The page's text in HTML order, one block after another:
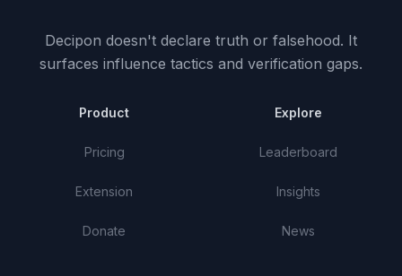
Decipon doesn't declare truth or falsehood. It
surfaces influence tactics and verification gaps.
Product
Pricing
Extension
Donate
Explore
Leaderboard
Insights
News